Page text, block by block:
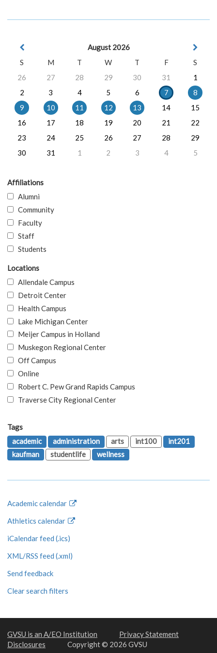
August 2026
S
M T W T F
S
26
27 28 29 30 31
1
2
3 4 5 6 7
8
9
10 11 12 13 14
15
16
17 18 19 20 21
22
23
24 25 26 27 28
29
30
31 1 2 3 4 5
Affiliations
Alumni
Community
Faculty
Staff
Students
Locations
Allendale Campus
Detroit Center
Health Campus
Lake Michigan Center
Meijer Campus in Holland
Muskegon Regional Center
Off Campus
Online
Robert C. Pew Grand Rapids Campus
Traverse City Regional Center
Tags
academic
administration arts int100
int201
kaufman
studentlife wellness
Academic calendar
Athletics calendar
iCalendar feed (.ics)
XML/RSS feed (.xml)
Send feedback
Clear search filters
GVSU is an A/EO Institution
Privacy Statement
Disclosures
Copyright © 2026 GVSU